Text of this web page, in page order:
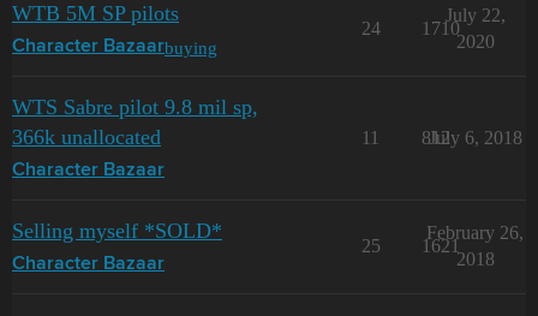
WTB 5M SP pilots
Character Bazaarbuying
24 1710
July 22,
2020
WTS Sabre pilot 9.8 mil sp,
366k unallocated
Character Bazaar
11 812
July 6, 2018
Selling myself *SOLD*
Character Bazaar
25 1621
February 26,
2018